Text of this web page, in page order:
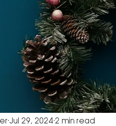
Jul 29, 2024 2 min read